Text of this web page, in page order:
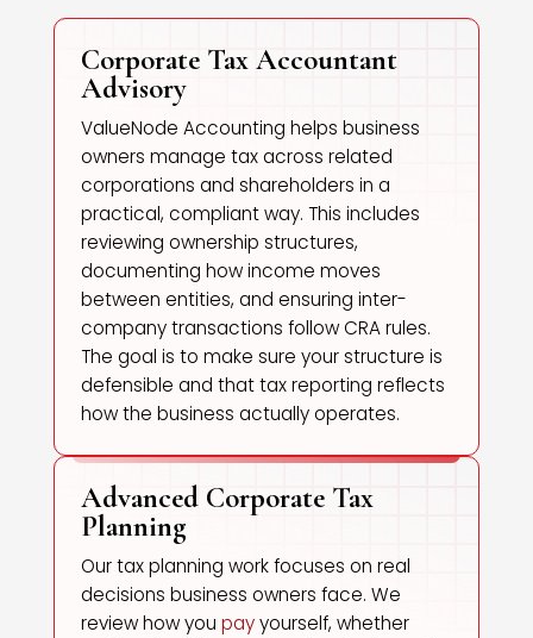
Corporate Tax Accountant
Advisory
ValueNode Accounting helps business
owners manage tax across related
corporations and shareholders in a
practical, compliant way. This includes
reviewing ownership structures,
documenting how income moves
between entities, and ensuring inter-
company transactions follow CRA rules.
The goal is to make sure your structure is
defensible and that tax reporting reflects
how the business actually operates.
Advanced Corporate Tax
Planning
Our tax planning work focuses on real
decisions business owners face. We
review how you payyourself, whether